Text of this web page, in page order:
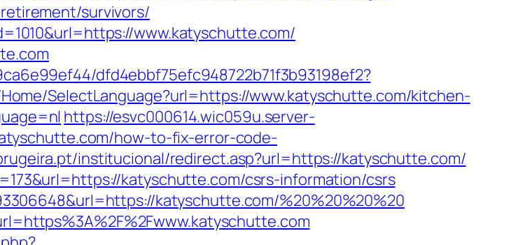
survivors/
www.katyschutte.com/
dfd4ebbf75efc948722b71f3b93198ef2?
SelectLanguage?url=https://www.katyschutte.com/kitchen-
https://esvc000614.wic059u.server-
how-to-fix-error-code-
institucional/redirect.asp?url=https://katyschutte.com/
katyschutte.com/csrs-information/csrs
katyschutte.com/%20%20%20%20